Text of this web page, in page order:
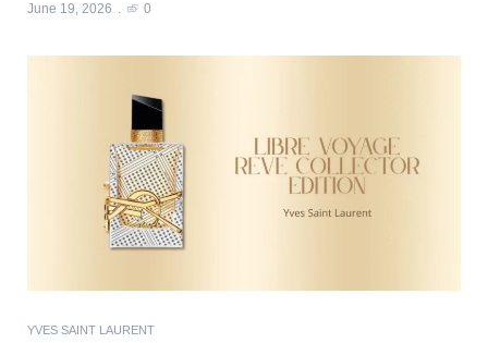
June 19, 2026 0
YVES SAINT LAURENT